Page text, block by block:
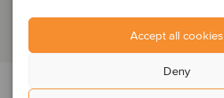
Accept all cookies
Deny